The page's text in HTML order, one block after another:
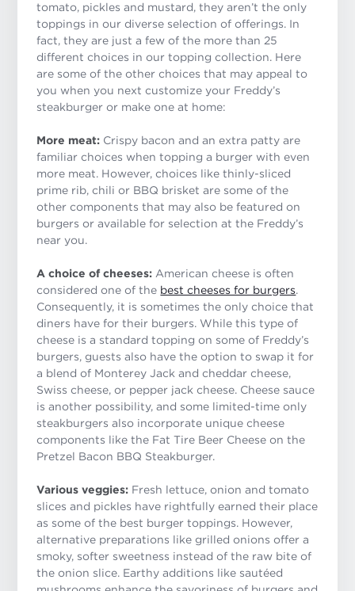
tomato, pickles and mustard, they aren’t the only
toppings in our diverse selection of offerings. In
fact, they are just a few of the more than 25
different choices in our topping collection. Here
are some of the other choices that may appeal to
you when you next customize your Freddy’s
steakburger or make one at home:
More meat: Crispy bacon and an extra patty are
familiar choices when topping a burger with even
more meat. However, choices like thinly-sliced
prime rib, chili or BBQ brisket are some of the
other components that may also be featured on
burgers or available for selection at the Freddy’s
near you.
A choice of cheeses: American cheese is often
considered one of the best cheeses for burgers.
Consequently, it is sometimes the only choice that
diners have for their burgers. While this type of
cheese is a standard topping on some of Freddy’s
burgers, guests also have the option to swap it for
a blend of Monterey Jack and cheddar cheese,
Swiss cheese, or pepper jack cheese. Cheese sauce
is another possibility, and some limited-time only
steakburgers also incorporate unique cheese
components like the Fat Tire Beer Cheese on the
Pretzel Bacon BBQ Steakburger.
Various veggies: Fresh lettuce, onion and tomato
slices and pickles have rightfully earned their place
as some of the best burger toppings. However,
alternative preparations like grilled onions offer a
smoky, softer sweetness instead of the raw bite of
the onion slice. Earthy additions like sautéed